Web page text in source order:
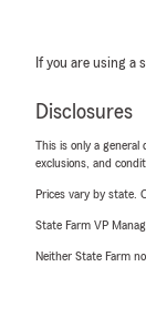
If you are using a
Disclosures
This is only a general
exclusions, and
Prices vary by state.
State Farm VP
Neither State Farm